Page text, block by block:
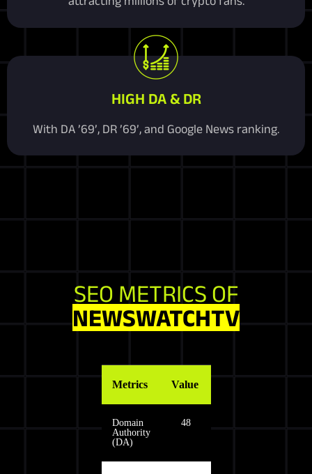
HIGH DA & DR
With DA ’69’, DR ’69’, and Google News ranking.
SEO METRICS OF
NEWSWATCHTV
Metrics Value
Domain
Authority
(DA)
48